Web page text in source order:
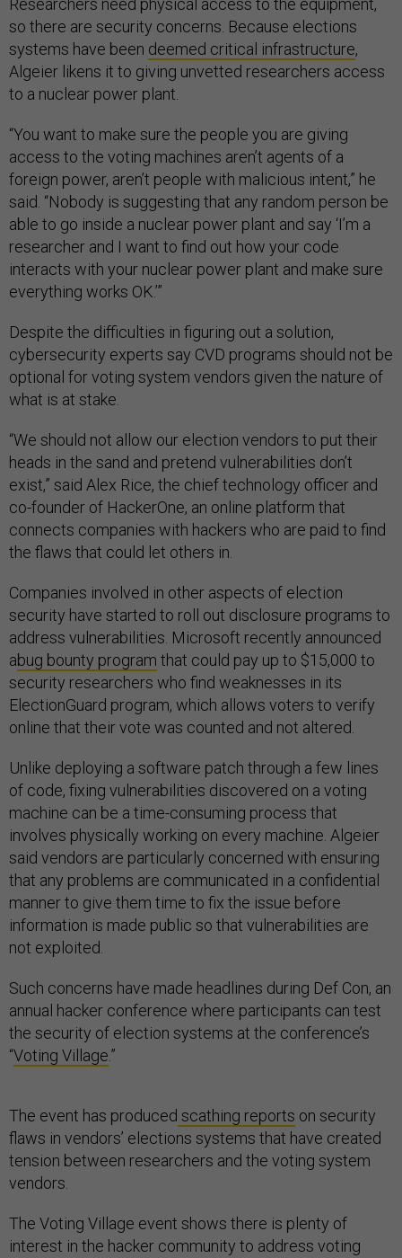
Researchers need physical access to the equipment,
so there are security concerns. Because elections
systems have been deemed critical infrastructure,
Algeier likens it to giving unvetted researchers access
to a nuclear power plant.
“You want to make sure the people you are giving
access to the voting machines aren’t agents of a
foreign power, aren’t people with malicious intent,” he
said. “Nobody is suggesting that any random person be
able to go inside a nuclear power plant and say ‘I’m a
researcher and I want to find out how your code
interacts with your nuclear power plant and make sure
everything works OK.’”
Despite the difficulties in figuring out a solution,
cybersecurity experts say CVD programs should not be
optional for voting system vendors given the nature of
what is at stake.
“We should not allow our election vendors to put their
heads in the sand and pretend vulnerabilities don’t
exist,” said Alex Rice, the chief technology officer and
co-founder of HackerOne, an online platform that
connects companies with hackers who are paid to find
the flaws that could let others in.
Companies involved in other aspects of election
security have started to roll out disclosure programs to
address vulnerabilities. Microsoft recently announced
abug bounty program that could pay up to $15,000 to
security researchers who find weaknesses in its
ElectionGuard program, which allows voters to verify
online that their vote was counted and not altered.
Unlike deploying a software patch through a few lines
of code, fixing vulnerabilities discovered on a voting
machine can be a time-consuming process that
involves physically working on every machine. Algeier
said vendors are particularly concerned with ensuring
that any problems are communicated in a confidential
manner to give them time to fix the issue before
information is made public so that vulnerabilities are
not exploited.
Such concerns have made headlines during Def Con, an
annual hacker conference where participants can test
the security of election systems at the conference’s
“Voting Village.”
The event has produced scathing reports on security
flaws in vendors’ elections systems that have created
tension between researchers and the voting system
vendors.
The Voting Village event shows there is plenty of
interest in the hacker community to address voting